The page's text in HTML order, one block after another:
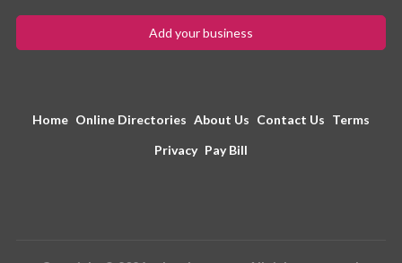
Add your business
Home Online Directories About Us Contact Us Terms
Privacy Pay Bill